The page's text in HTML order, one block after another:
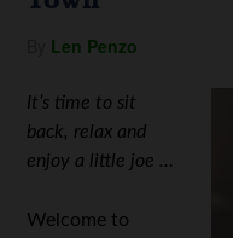
Len Penzo
It’s time to sit
back, relax and
enjoy a little joe …
Welcome to